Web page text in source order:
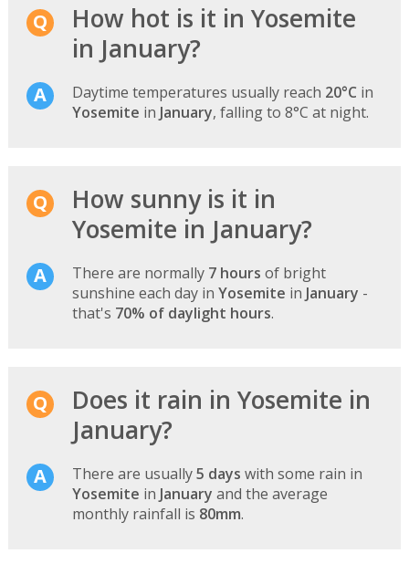
How hot is it in Yosemite
in January?
Daytime temperatures usually reach 20°C in
Yosemite in January, falling to 8°C at night.
How sunny is it in
Yosemite in January?
There are normally 7 hours of bright
sunshine each day in Yosemite in January -
that's 70% of daylight hours.
Does it rain in Yosemite in
January?
There are usually5 days with some rain in
Yosemite in January and the average
monthly rainfall is 80mm.